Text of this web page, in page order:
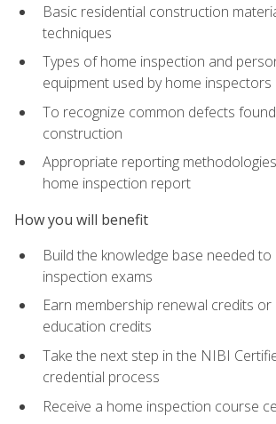
Basic residential construction
techniques
Types of home inspection and
equipment used by home inspectors
To recognize common defects
construction
Appropriate reporting
home inspection report
How you will benefit
Build the knowledge base needed
inspection exams
Earn membership renewal credits
education credits
Take the next step in the NIBI
credential process
Receive a home inspection course